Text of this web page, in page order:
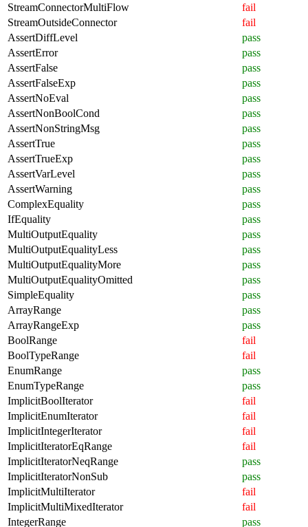
StreamConnectorMultiFlow
fail
StreamOutsideConnector
fail
AssertDiffLevel
pass
AssertError
pass
AssertFalse
pass
AssertFalseExp
pass
AssertNoEval
pass
AssertNonBoolCond
pass
AssertNonStringMsg
pass
AssertTrue
pass
AssertTrueExp
pass
AssertVarLevel
pass
AssertWarning
pass
ComplexEquality
pass
IfEquality
pass
MultiOutputEquality
pass
MultiOutputEqualityLess
pass
MultiOutputEqualityMore
pass
MultiOutputEqualityOmitted
pass
SimpleEquality
pass
ArrayRange
pass
ArrayRangeExp
pass
BoolRange
fail
BoolTypeRange
fail
EnumRange
pass
EnumTypeRange
pass
ImplicitBoolIterator
fail
ImplicitEnumIterator
fail
ImplicitIntegerIterator
fail
ImplicitIteratorEqRange
fail
ImplicitIteratorNeqRange
pass
ImplicitIteratorNonSub
pass
ImplicitMultiIterator
fail
ImplicitMultiMixedIterator
fail
IntegerRange
pass